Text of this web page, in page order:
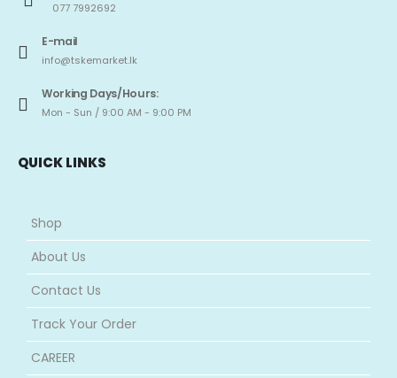
077 7992692
E-mail
info@tskemarket.lk
Working Days/Hours:
Mon - Sun / 9:00 AM - 9:00 PM
QUICK LINKS
Shop
About Us
Contact Us
Track Your Order
CAREER